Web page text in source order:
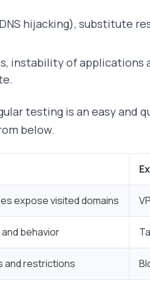
hijacking), substitute
instability of applications
testing is an easy and
below.
expose visited domains
behavior
and restrictions